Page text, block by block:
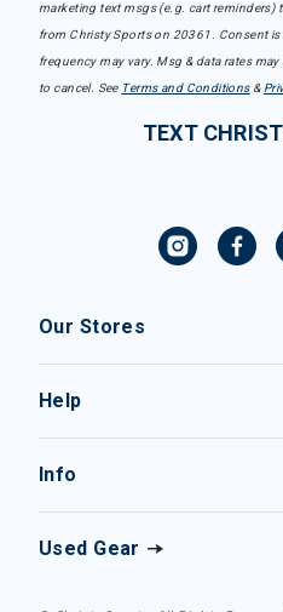
marketing text msgs (e.g. cart reminders)
from Christy Sports on 20361. Consent
frequency may vary. Msg & data rates
to cancel. See Terms and Conditions&
TEXT
Our Stores
Help
Info
Used Gear